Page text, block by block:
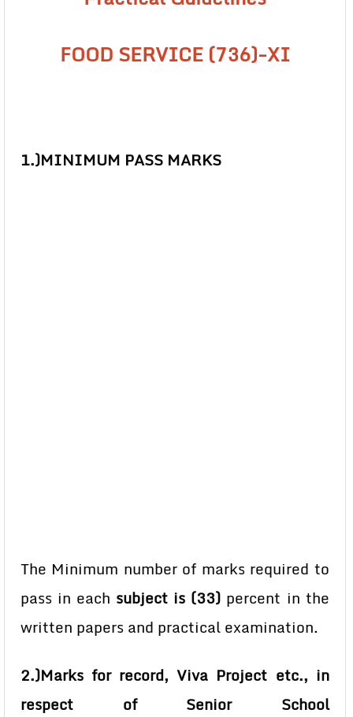
FOOD SERVICE (736)-XI
1.)MINIMUM PASS MARKS
The Minimum number of marks required to
pass in each subject is (33) percent in the
written papers and practical examination.
2.)Marks for record, Viva Project etc., in
respect of Senior School